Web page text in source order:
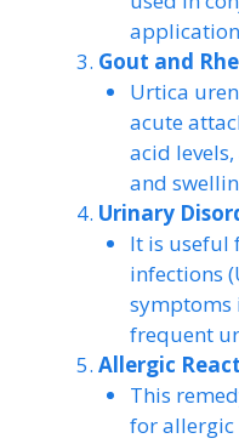
Gout and
Urtica
acute
acid
and
Urinary
It is useful
infections
symptoms
frequent
Allergic
This
for allergic